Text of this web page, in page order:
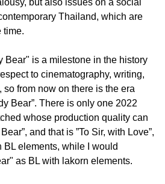
but also issues on a social
Thailand, which are
time.
Bear" is a milestone in the history
to cinematography, writing,
from now on there is the era
Bear”. There is only one 2022
whose production quality can
and that is ”To Sir, with Love”,
elements, while I would
as BL with lakorn elements.